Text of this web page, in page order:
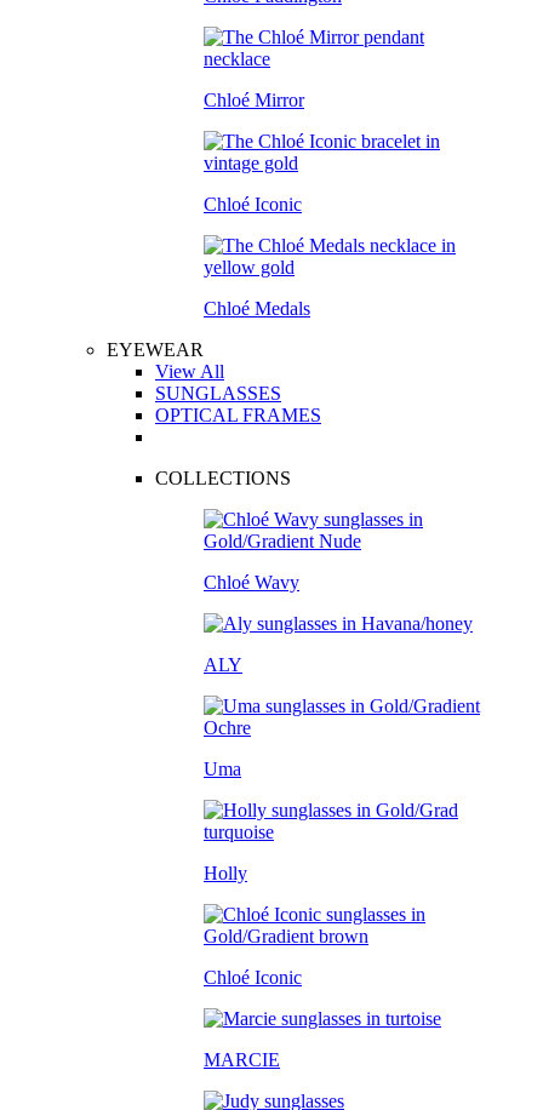
Chloé Mirror
Chloé Iconic
Chloé Medals
EYEWEAR
View All
SUNGLASSES
OPTICAL FRAMES
COLLECTIONS
Chloé Wavy
ALY
Uma
Holly
Chloé Iconic
MARCIE